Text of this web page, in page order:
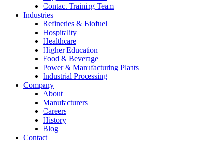
Contact Training Team
Industries
Refineries & Biofuel
Hospitality
Healthcare
Higher Education
Food & Beverage
Power & Manufacturing Plants
Industrial Processing
Company
About
Manufacturers
Careers
History
Blog
Contact